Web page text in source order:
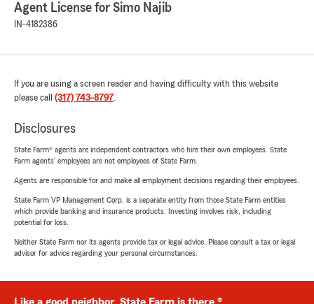
Agent License for Simo Najib
IN-4182386
If you are using a screen reader and having difficulty with this website
please call (317) 743-8797.
Disclosures
State Farm® agents are independent contractors who hire their own employees. State
Farm agents’ employees are not employees of State Farm.
Agents are responsible for and make all employment decisions regarding their employees.
State Farm VP Management Corp. is a separate entity from those State Farm entities
which provide banking and insurance products. Investing involves risk, including
potential for loss.
Neither State Farm nor its agents provide tax or legal advice. Please consult a tax or legal
advisor for advice regarding your personal circumstances.